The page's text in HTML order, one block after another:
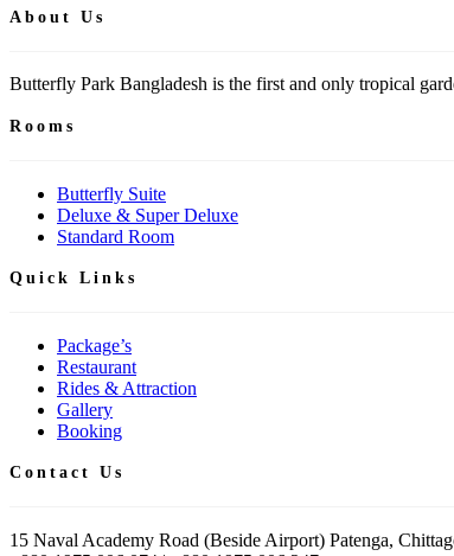
About Us
Butterfly Park Bangladesh is the first and only tropical
Rooms
Butterfly Suite
Deluxe & Super Deluxe
Standard Room
Quick Links
Package’s
Restaurant
Rides & Attraction
Gallery
Booking
Contact Us
15 Naval Academy Road (Beside Airport) Patenga,